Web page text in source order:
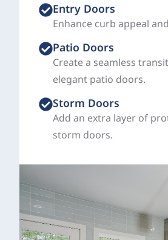
Entry Doors
Enhance curb appeal
Patio Doors
Create a seamless
elegant patio doors.
Storm Doors
Add an extra layer of
storm doors.